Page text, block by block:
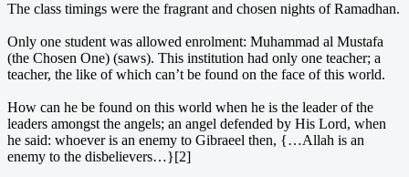
The class timings were the fragrant and chosen nights of Ramadhan.
Only one student was allowed enrolment: Muhammad al Mustafa
(the Chosen One) (saws). This institution had only one teacher; a
teacher, the like of which can’t be found on the face of this world.
How can he be found on this world when he is the leader of the
leaders amongst the angels; an angel defended by His Lord, when
he said: whoever is an enemy to Gibraeel then, {…Allah is an
enemy to the disbelievers…}[2]